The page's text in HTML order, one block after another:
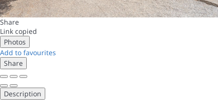
Share
Link copied
Photos
Add to favourites
Share
Description